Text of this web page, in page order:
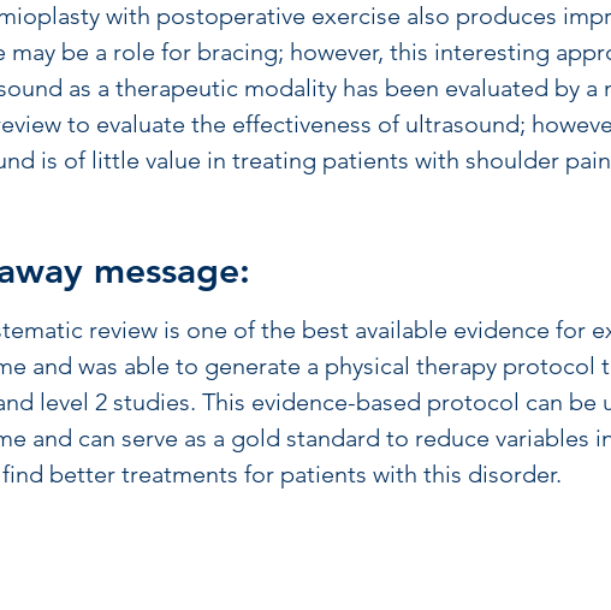
with postoperative exercise also produces
may be a role for bracing; however, this interesting
as a therapeutic modality has been evaluated by
to evaluate the effectiveness of ultrasound;
is of little value in treating patients with shoulder
message:
review is one of the best available evidence for
and was able to generate a physical therapy protocol
level 2 studies. This evidence-based protocol can
and can serve as a gold standard to reduce variables
better treatments for patients with this disorder.